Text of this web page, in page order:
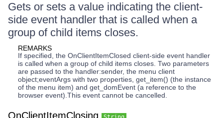
Gets or sets a value indicating the client-
side event handler that is called when a
group of child items closes.
REMARKS
If specified, the OnClientItemClosed client-side event handler
is called when a group of child items closes. Two parameters
are passed to the handler:sender, the menu client
object;eventArgs with two properties, get_item() (the instance
of the menu item) and get_domEvent (a reference to the
browser event).This event cannot be cancelled.
OnClientItemClosing